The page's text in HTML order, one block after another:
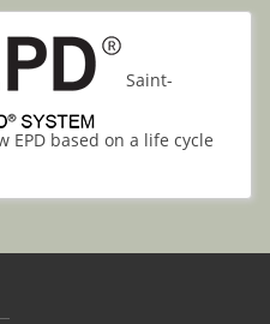
Saint-
EPD based on a life cycle